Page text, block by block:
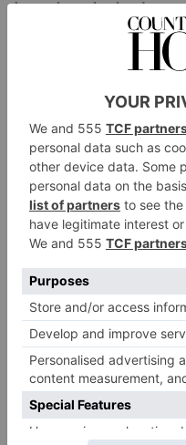
been thought that long
cardiovascular work
this, in recent years it
consumption levels.
adaptations actually
conventional aerobic
Improves Heart
Other studies have
rate and blood
overweight people.
that a group of people
times a week for 20
to their blood pressure
endurance training for
minute-sessions.